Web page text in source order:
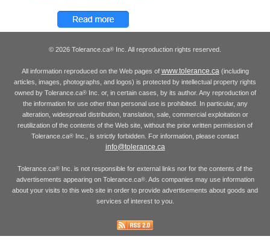
© 2026 Tolerance.ca® Inc. All reproduction rights reserved.
All information reproduced on the Web pages of www.tolerance.ca(including
articles, images, photographs, and logos) is protected by intellectual property rights
owned by Tolerance.ca®Inc. or, in certain cases, by its author. Any reproduction of
the information for use other than personal use is prohibited. In particular, any
alteration, widespread distribution, translation, sale, commercial exploitation or
reutilization of the contents of the Web site, without the prior written permission of
Tolerance.ca® Inc., is strictly forbidden. For information, please contact
info@tolerance.ca
Tolerance.ca® Inc. is not responsible for external links nor for the contents of the
advertisements appearing on Tolerance.ca®. Ads companies may use information
about your visits to this web site in order to provide advertisements about goods and
services of interest to you.